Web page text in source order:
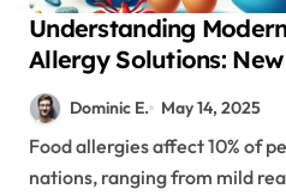
Understanding
Allergy Solutions:
10% of the Global
Dominic E. May 14, 2025
Food allergies affect 10% of people in industrialized
nations, ranging from mild